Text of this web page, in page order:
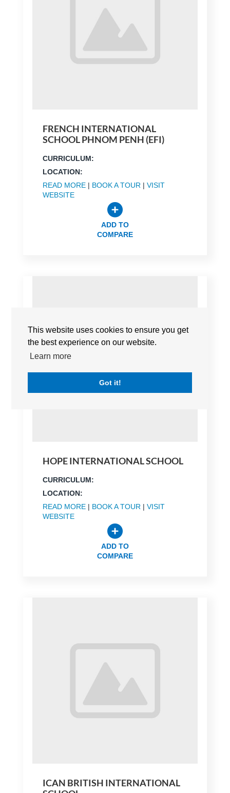
This website uses cookies to ensure you get
the best experience on our website.
Learn more
Got it!
FRENCH INTERNATIONAL
SCHOOL PHNOM PENH (EFI)
CURRICULUM:
LOCATION:
READ MORE| BOOK A TOUR | VISIT
WEBSITE
ADD TO
COMPARE
HOPE INTERNATIONAL SCHOOL
CURRICULUM:
LOCATION:
READ MORE| BOOK A TOUR| VISIT
WEBSITE
ADD TO
COMPARE
ICAN BRITISH INTERNATIONAL